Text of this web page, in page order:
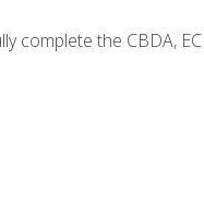
complete the CBDA,